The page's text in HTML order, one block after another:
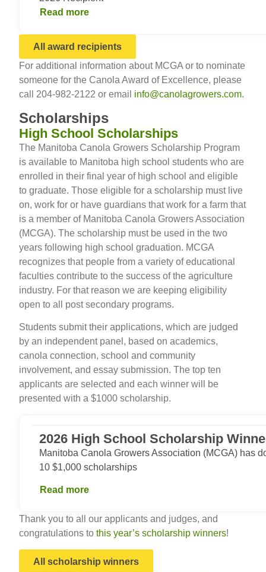
Read more
All award recipients
For additional information about MCGA or to nominate
someone for the Canola Award of Excellence, please
call 204-982-2122 or email info@canolagrowers.com.
Scholarships
High School Scholarships
The Manitoba Canola Growers Scholarship Program
is available to Manitoba high school students who are
enrolled in their final year of high school and eligible
to graduate. Those eligible for a scholarship must live
on, work for or have guardians that work for a farm that
is a member of Manitoba Canola Growers Association
(MCGA). The scholarship must be used in the two
years following high school graduation. MCGA
recognizes that people from a variety of educational
faculties contribute to the success of the agriculture
industry. For that reason we are keeping eligibility
open to all post secondary programs.
Students submit their applications, which are judged
by an independent panel, based on academics,
canola connection, school and community
involvement, and essay submission. The top ten
applicants are selected and each winner will be
presented with a $1000 scholarship.
2026 High School Scholarship
Manitoba Canola Growers Association (MCGA) has
10 $1,000 scholarships
Read more
Thank you to all our applicants and judges, and
congratulations to this year’s scholarship winners!
All scholarship winners